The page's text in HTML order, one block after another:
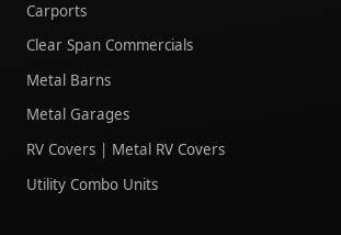
Carports
Clear Span Commercials
Metal Barns
Metal Garages
RV Covers | Metal RV Covers
Utility Combo Units